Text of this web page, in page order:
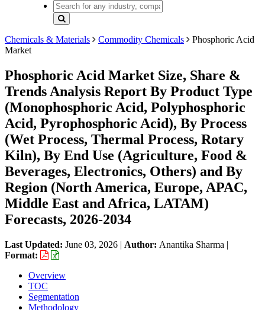
Chemicals & Materials Commodity Chemicals
Phosphoric Acid
Market
Phosphoric Acid Market Size, Share &
Trends Analysis Report By Product Type
(Monophosphoric Acid, Polyphosphoric
Acid, Pyrophosphoric Acid), By Process
(Wet Process, Thermal Process, Rotary
Kiln), By End Use (Agriculture, Food &
Beverages, Electronics, Others) and By
Region (North America, Europe, APAC,
Middle East and Africa, LATAM)
Forecasts, 2026-2034
Last Updated: June 03, 2026 | Author: Anantika Sharma |
Format:
Overview
TOC
Segmentation
Methodology